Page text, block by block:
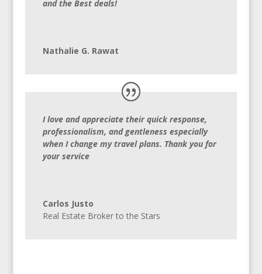
and the Best deals!
Nathalie G. Rawat
I love and appreciate their quick response,
professionalism, and gentleness especially
when I change my travel plans. Thank you for
your service
Carlos Justo
Real Estate Broker to the Stars